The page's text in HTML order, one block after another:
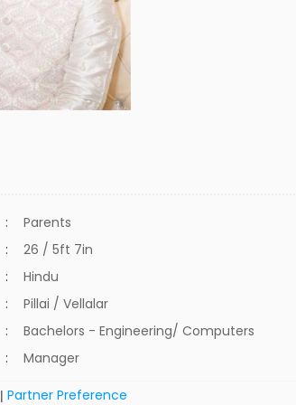
:
Parents
:
26 / 5ft 7in
:
Hindu
:
Pillai / Vellalar
:
Bachelors - Engineering/ Computers
: Manager
|Partner Preference